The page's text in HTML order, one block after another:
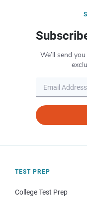
We’ll send
TEST PREP
College Test Prep